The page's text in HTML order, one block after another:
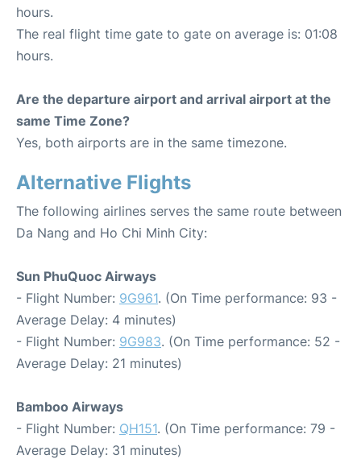
hours.
The real flight time gate to gate on average is: 01:08
hours.
Are the departure airport and arrival airport at the
same Time Zone?
Yes, both airports are in the same timezone.
Alternative Flights
The following airlines serves the same route between
Da Nang and Ho Chi Minh City:
Sun PhuQuoc Airways
- Flight Number: 9G961. (On Time performance: 93 -
Average Delay: 4 minutes)
- Flight Number: 9G983. (On Time performance: 52 -
Average Delay: 21 minutes)
Bamboo Airways
- Flight Number: QH151. (On Time performance: 79 -
Average Delay: 31 minutes)